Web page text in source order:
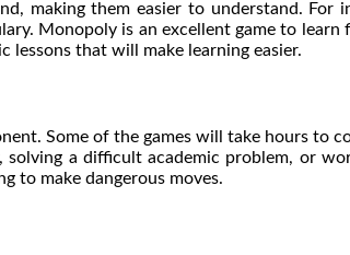
making them easier to understand. For
Monopoly is an excellent game to learn
lessons that will make learning easier.
Some of the games will take hours to
a difficult academic problem, or
to make dangerous moves.